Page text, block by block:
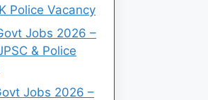
Police Vacancy
Jobs 2026 –
& Police
Jobs 2026 –